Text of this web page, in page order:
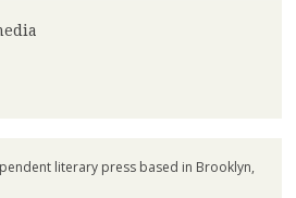
literary press based in Brooklyn,